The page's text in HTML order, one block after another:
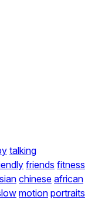
talking
friends fitness
chinese african
motion portraits